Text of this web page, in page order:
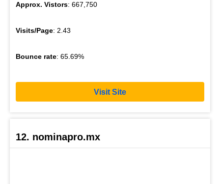
Approx. Vistors: 667,750
Visits/Page: 2.43
Bounce rate: 65.69%
Visit Site
12. nominapro.mx